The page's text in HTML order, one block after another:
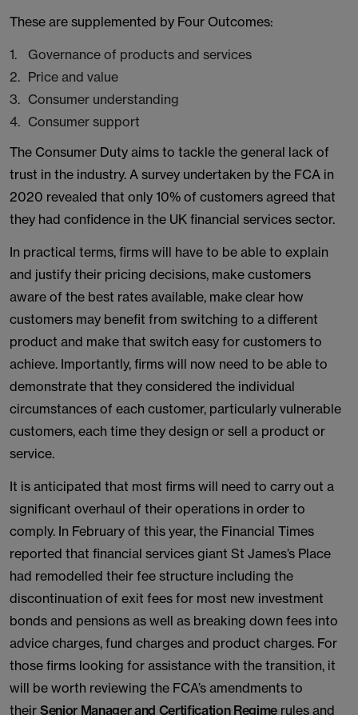
These are supplemented by Four Outcomes:
Governance of products and services
Price and value
Consumer understanding
Consumer support
The Consumer Duty aims to tackle the general lack of
trust in the industry. A survey undertaken by the FCA in
2020 revealed that only 10% of customers agreed that
they had confidence in the UK financial services sector.
In practical terms, firms will have to be able to explain
and justify their pricing decisions, make customers
aware of the best rates available, make clear how
customers may benefit from switching to a different
product and make that switch easy for customers to
achieve. Importantly, firms will now need to be able to
demonstrate that they considered the individual
circumstances of each customer, particularly vulnerable
customers, each time they design or sell a product or
service.
It is anticipated that most firms will need to carry out a
significant overhaul of their operations in order to
comply. In February of this year, the Financial Times
reported that financial services giant St James’s Place
had remodelled their fee structure including the
discontinuation of exit fees for most new investment
bonds and pensions as well as breaking down fees into
advice charges, fund charges and product charges. For
those firms looking for assistance with the transition, it
will be worth reviewing the FCA’s amendments to
their Senior Manager and Certification Regimerules and